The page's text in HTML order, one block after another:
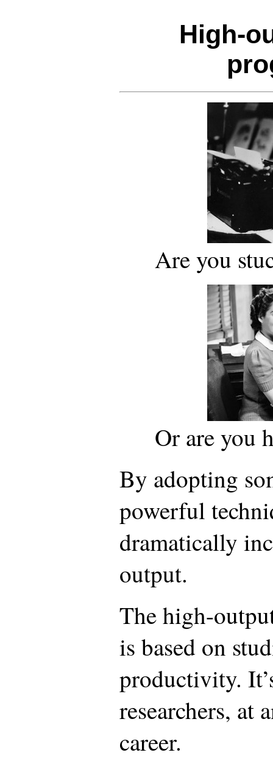
High-
Are you
Or are you
By adopting
powerful
dramatically
output.
The high-
is based on
productivity.
researchers, at
career.